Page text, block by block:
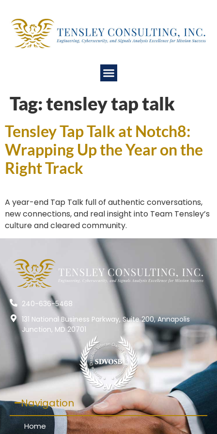
Tag:tensley tap talk
Tensley Tap Talk at Notch8:
Wrapping Up the Year on the
Right Track
A year-end Tap Talk full of authentic conversations,
new connections, and real insight into Team Tensley’s
culture and cleared community.
240-636-5468
131 National Business Parkway, Suite 200, Annapolis
Junction, MD 20701
Navigation
Home